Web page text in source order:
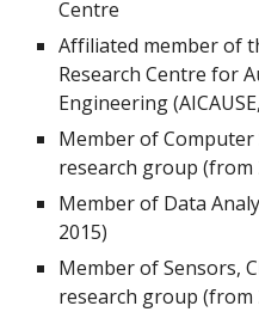
Centre
Affiliated member of
Research Centre for
Engineering
Member of Computer
research group (from
Member of Data
2015)
Member of Sensors,
research group (from